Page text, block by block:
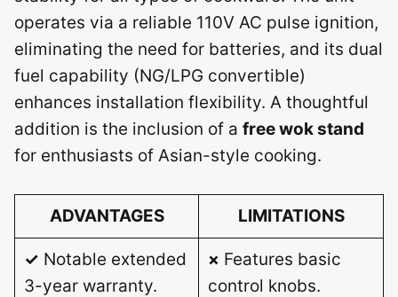
operates via a reliable 110V AC pulse ignition,
eliminating the need for batteries, and its dual
fuel capability (NG/LPG convertible)
enhances installation flexibility. A thoughtful
addition is the inclusion of a free wok stand
for enthusiasts of Asian-style cooking.
ADVANTAGES LIMITATIONS
✓ Notable extended
3-year warranty.
× Features basic
control knobs.